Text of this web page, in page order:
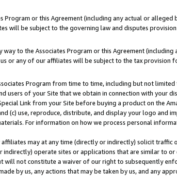
Program or this Agreement (including any actual or
will be subject to the governing law and disputes
to the Associates Program or this Agreement
or any of our affiliates will be subject to the tax provision
Program from time to time, including but not
users of your Site that we obtain in connection with your
Link from your Site before buying a product on the
(c) use, reproduce, distribute, and display your logo and
For information on how we process personal
affiliates may at any time (directly or indirectly) solicit
indirectly) operate sites or applications that are similar to
not constitute a waiver of our right to subsequently
by us, any actions that may be taken by us, and any